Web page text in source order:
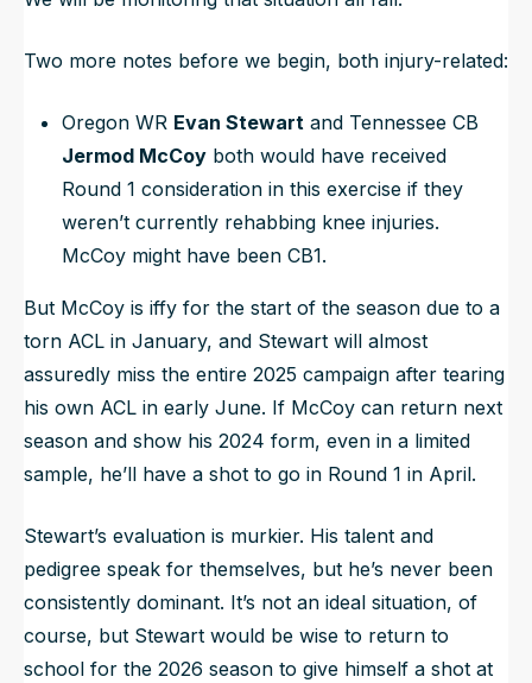
Two more notes before we begin, both injury-related:
Oregon WR Evan Stewart and Tennessee CB
Jermod McCoy both would have received
Round 1 consideration in this exercise if they
weren’t currently rehabbing knee injuries.
McCoy might have been CB1.
But McCoy is iffy for the start of the season due to a
torn ACL in January, and Stewart will almost
assuredly miss the entire 2025 campaign after tearing
his own ACL in early June. If McCoy can return next
season and show his 2024 form, even in a limited
sample, he’ll have a shot to go in Round 1 in April.
Stewart’s evaluation is murkier. His talent and
pedigree speak for themselves, but he’s never been
consistently dominant. It’s not an ideal situation, of
course, but Stewart would be wise to return to
school for the 2026 season to give himself a shot at